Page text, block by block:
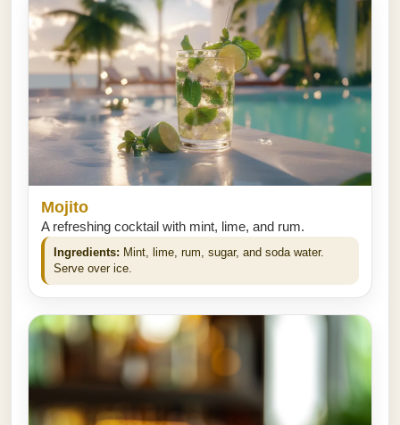
Mojito
A refreshing cocktail with mint, lime, and rum.
Ingredients: Mint, lime, rum, sugar, and soda water.
Serve over ice.